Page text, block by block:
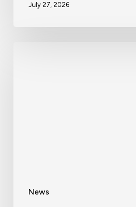
July 27, 2026
News